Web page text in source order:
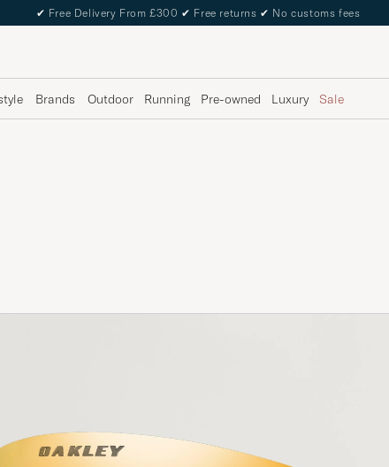
✔ Free Delivery From £300 ✔ Free returns ✔ No customs fees
Brands Outdoor Running Pre-owned Luxury Sale